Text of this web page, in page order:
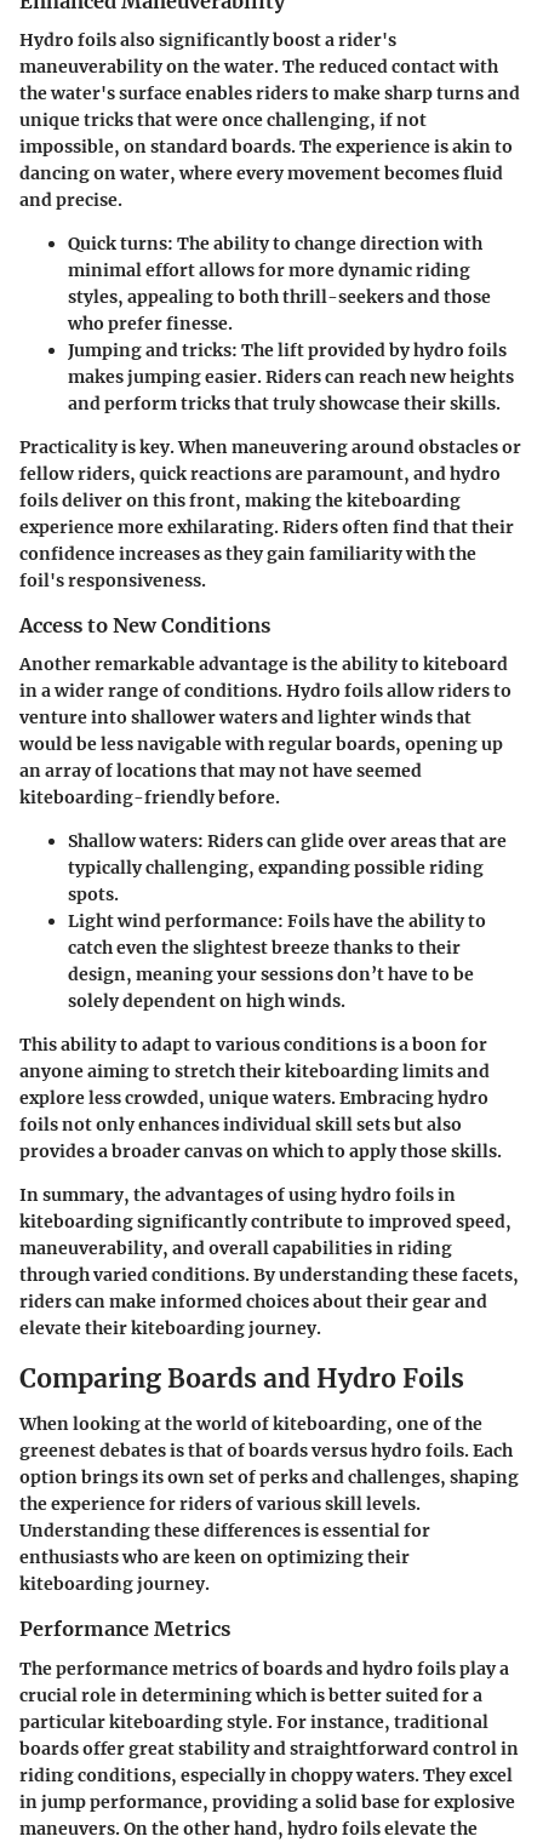
Hydro foils also significantly boost a rider's
maneuverability on the water. The reduced contact with
the water's surface enables riders to make sharp turns and
unique tricks that were once challenging, if not
impossible, on standard boards. The experience is akin to
dancing on water, where every movement becomes fluid
and precise.
Quick turns: The ability to change direction with
minimal effort allows for more dynamic riding
styles, appealing to both thrill-seekers and those
who prefer finesse.
Jumping and tricks: The lift provided by hydro foils
makes jumping easier. Riders can reach new heights
and perform tricks that truly showcase their skills.
Practicality is key. When maneuvering around obstacles or
fellow riders, quick reactions are paramount, and hydro
foils deliver on this front, making the kiteboarding
experience more exhilarating. Riders often find that their
confidence increases as they gain familiarity with the
foil's responsiveness.
Access to New Conditions
Another remarkable advantage is the ability to kiteboard
in a wider range of conditions. Hydro foils allow riders to
venture into shallower waters and lighter winds that
would be less navigable with regular boards, opening up
an array of locations that may not have seemed
kiteboarding-friendly before.
Shallow waters: Riders can glide over areas that are
typically challenging, expanding possible riding
spots.
Light wind performance: Foils have the ability to
catch even the slightest breeze thanks to their
design, meaning your sessions don’t have to be
solely dependent on high winds.
This ability to adapt to various conditions is a boon for
anyone aiming to stretch their kiteboarding limits and
explore less crowded, unique waters. Embracing hydro
foils not only enhances individual skill sets but also
provides a broader canvas on which to apply those skills.
In summary, the advantages of using hydro foils in
kiteboarding significantly contribute to improved speed,
maneuverability, and overall capabilities in riding
through varied conditions. By understanding these facets,
riders can make informed choices about their gear and
elevate their kiteboarding journey.
Comparing Boards and Hydro Foils
When looking at the world of kiteboarding, one of the
greenest debates is that of boards versus hydro foils. Each
option brings its own set of perks and challenges, shaping
the experience for riders of various skill levels.
Understanding these differences is essential for
enthusiasts who are keen on optimizing their
kiteboarding journey.
Performance Metrics
The performance metrics of boards and hydro foils play a
crucial role in determining which is better suited for a
particular kiteboarding style. For instance, traditional
boards offer great stability and straightforward control in
riding conditions, especially in choppy waters. They excel
in jump performance, providing a solid base for explosive
maneuvers. On the other hand, hydro foils elevate the